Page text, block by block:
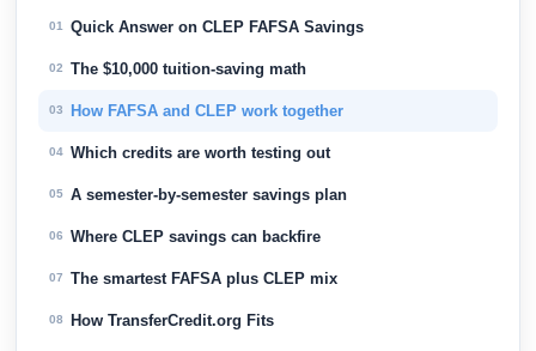
01 Quick Answer on CLEP FAFSA Savings
02 The $10,000 tuition-saving math
03 How FAFSA and CLEP work together
04 Which credits are worth testing out
05 A semester-by-semester savings plan
06 Where CLEP savings can backfire
07 The smartest FAFSA plus CLEP mix
08 How TransferCredit.org Fits